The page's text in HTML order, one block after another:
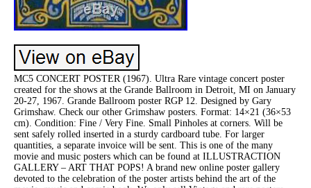
MC5 CONCERT POSTER (1967). Ultra Rare vintage concert poster
created for the shows at the Grande Ballroom in Detroit, MI on January
20-27, 1967. Grande Ballroom poster RGP 12. Designed by Gary
Grimshaw. Check our other Grimshaw posters. Format: 14×21 (36×53
cm). Condition: Fine / Very Fine. Small Pinholes at corners. Will be
sent safely rolled inserted in a sturdy cardboard tube. For larger
quantities, a separate invoice will be sent. This is one of the many
movie and music posters which can be found at ILLUSTRACTION
GALLERY – ART THAT POPS! A brand new online poster gallery
devoted to the celebration of the poster artists behind the art of the